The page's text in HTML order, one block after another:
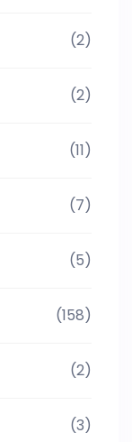
(2)
(2)
(11)
(7)
(5)
(158)
(2)
(3)